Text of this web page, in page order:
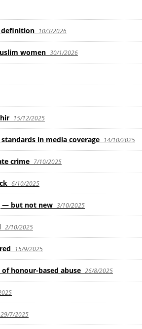
definition 10/3/2026
women 30/1/2026
15/12/2025
in media coverage 14/10/2025
crime 7/10/2025
6/10/2025
— but not new 3/10/2025
2/10/2025
15/9/2025
honour-based abuse 26/8/2025
29/7/2025